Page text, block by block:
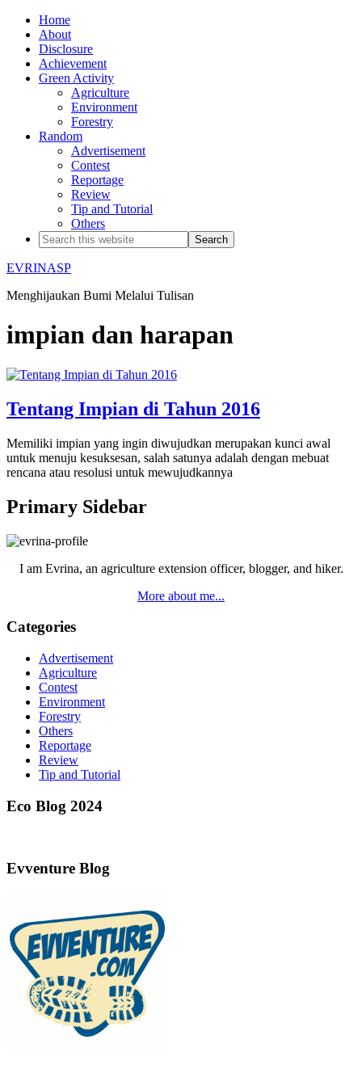
Home
About
Disclosure
Achievement
Green Activity
Agriculture
Environment
Forestry
Random
Advertisement
Contest
Reportage
Review
Tip and Tutorial
Others
EVRINASP
Menghijaukan Bumi Melalui Tulisan
impian dan harapan
Tentang Impian di Tahun 2016
Memiliki impian yang ingin diwujudkan merupakan kunci awal
untuk menuju kesuksesan, salah satunya adalah dengan mebuat
rencana atau resolusi untuk mewujudkannya
Primary Sidebar
I am Evrina, an agriculture extension officer, blogger, and hiker.
More about me...
Categories
Advertisement
Agriculture
Contest
Environment
Forestry
Others
Reportage
Review
Tip and Tutorial
Eco Blog 2024
Evventure Blog